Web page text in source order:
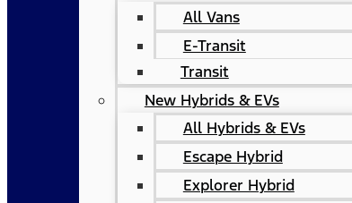
All Vans
E-Transit
Transit
New Hybrids & EVs
All Hybrids & EVs
Escape Hybrid
Explorer Hybrid